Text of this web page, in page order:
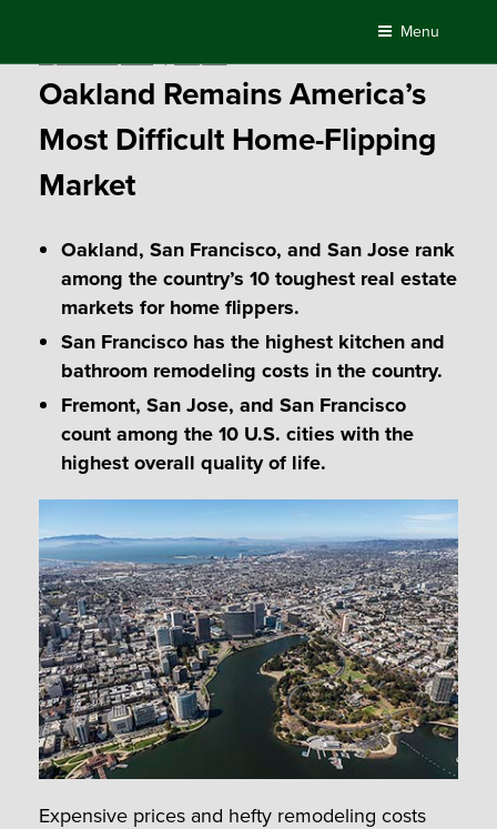
content
Menu
Oakland Remains America’s
Most Difficult Home-Flipping
Market
Oakland, San Francisco, and San Jose rank
among the country’s 10 toughest real estate
markets for home flippers.
San Francisco has the highest kitchen and
bathroom remodeling costs in the country.
Fremont, San Jose, and San Francisco
count among the 10 U.S. cities with the
highest overall quality of life.
Expensive prices and hefty remodeling costs